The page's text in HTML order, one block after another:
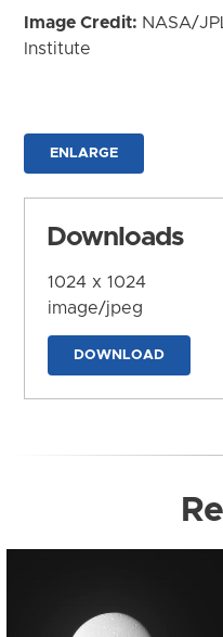
Image Credit: NASA/
Institute
ENLARGE
Downloads
1024 x 1024
image/jpeg
DOWNLOAD